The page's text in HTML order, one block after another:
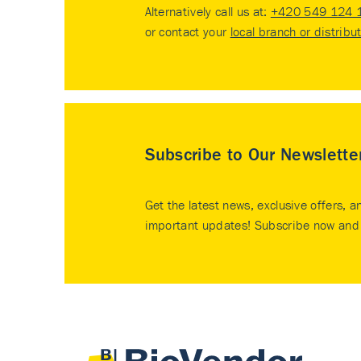
Alternatively call us at: +420 549 124
or contact your local branch or
Subscribe to Our
Get the latest news, exclusive offers,
important updates! Subscribe now